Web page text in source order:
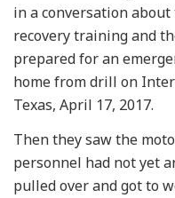
in a conversation
recovery training and
prepared for an
home from drill on
Texas, April 17, 2017.
Then they saw the
personnel had not yet
pulled over and got to